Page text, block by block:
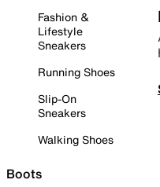
Fashion &
Lifestyle
Sneakers
Running Shoes
Slip-On
Sneakers
Walking Shoes
Boots